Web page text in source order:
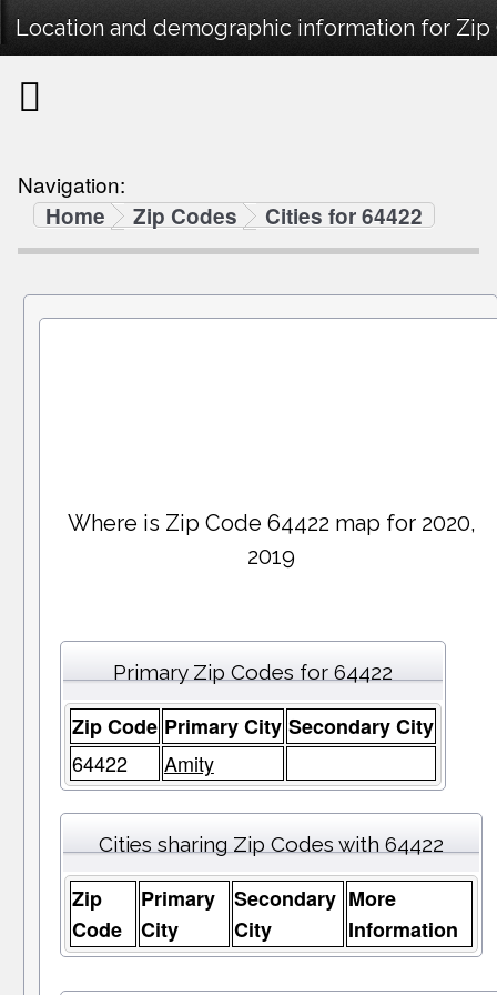
Location and demographic information for Zip
Navigation:
Home
Zip Codes Cities for 64422
Where is Zip Code 64422 map for 2020,
2019
Primary Zip Codes for 64422
Zip Code Primary City Secondary City
64422
Amity
Cities sharing Zip Codes with 64422
Zip
Code
Primary
City
Secondary
City
More
Information